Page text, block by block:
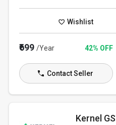
Wishlist
₹699/Year 42% OFF
Contact Seller
Kernel